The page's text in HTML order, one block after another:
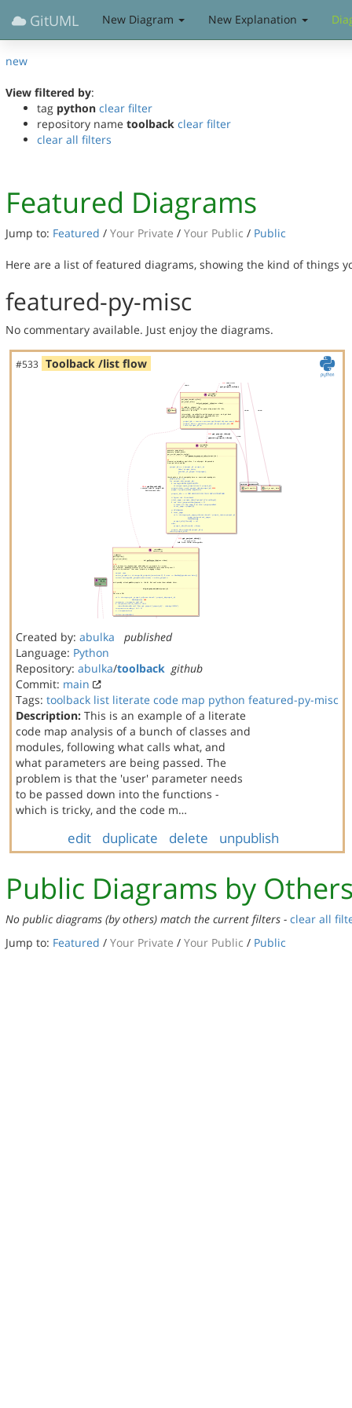
GitUML New Diagram New Explanation
new
View filtered by:
tag python clear filter
repository name toolback clear filter
clear all filters
Featured Diagrams
Jump to: Featured / Your Private / Your Public / Public
Here are a list of featured diagrams, showing the kind of things
featured-py-misc
No commentary available. Just enjoy the diagrams.
#533 Toolback /list flow
Created by: abulka
published
Language: Python
Repository: abulka/toolback github
Commit: main
Tags: toolback list literate code map python featured-py-misc
Description: This is an example of a literate
code map analysis of a bunch of classes and
modules, following what calls what, and
what parameters are being passed. The
problem is that the 'user' parameter needs
to be passed down into the functions -
which is tricky, and the code m…
edit duplicate delete unpublish
Public Diagrams by
No public diagrams (by others) match the current filters - clear all
Jump to: Featured / Your Private / Your Public / Public